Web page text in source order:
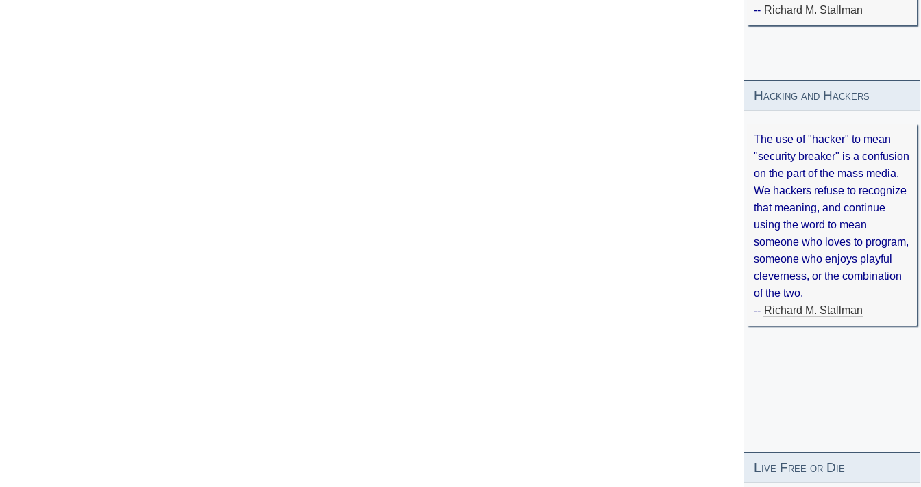
-- Richard M. Stallman
Hacking and Hackers
The use of "hacker" to mean
"security breaker" is a confusion
on the part of the mass media.
We hackers refuse to recognize
that meaning, and continue
using the word to mean
someone who loves to program,
someone who enjoys playful
cleverness, or the combination
of the two.
-- Richard M. Stallman
Live Free or Die